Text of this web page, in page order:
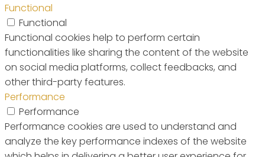
Functional
Functional
Functional cookies help to perform certain
functionalities like sharing the content of the website
on social media platforms, collect feedbacks, and
other third-party features.
Performance
Performance
Performance cookies are used to understand and
analyze the key performance indexes of the website